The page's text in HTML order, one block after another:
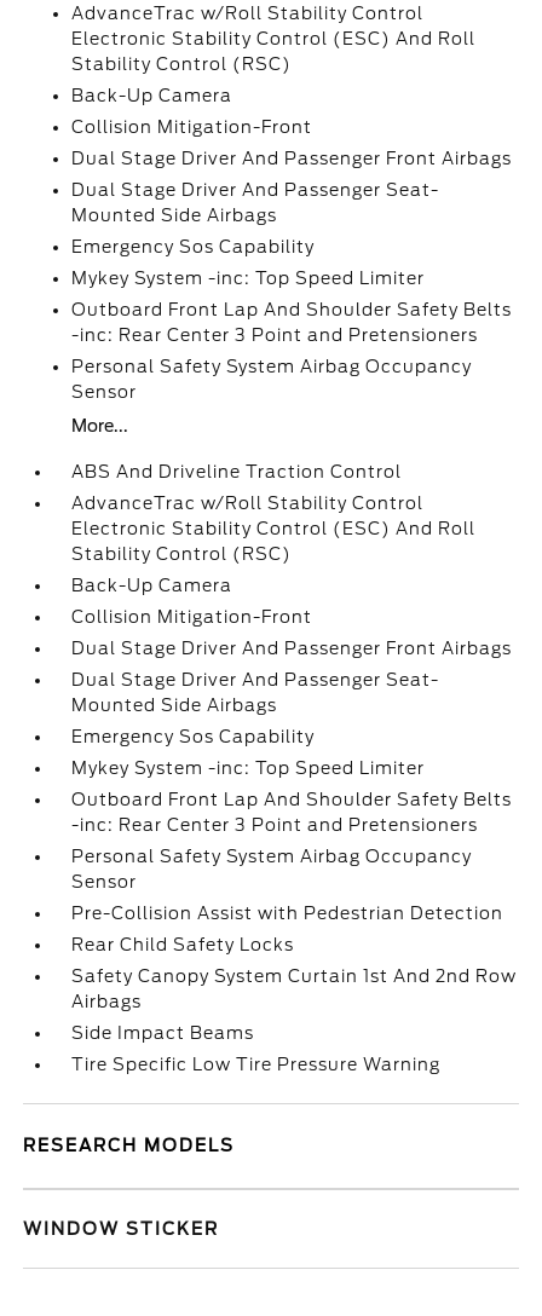
AdvanceTrac w/Roll Stability Control
Electronic Stability Control (ESC) And Roll
Stability Control (RSC)
Back-Up Camera
Collision Mitigation-Front
Dual Stage Driver And Passenger Front Airbags
Dual Stage Driver And Passenger Seat-
Mounted Side Airbags
Emergency Sos Capability
Mykey System -inc: Top Speed Limiter
Outboard Front Lap And Shoulder Safety Belts
-inc: Rear Center 3 Point and Pretensioners
Personal Safety System Airbag Occupancy
Sensor
More...
ABS And Driveline Traction Control
AdvanceTrac w/Roll Stability Control
Electronic Stability Control (ESC) And Roll
Stability Control (RSC)
Back-Up Camera
Collision Mitigation-Front
Dual Stage Driver And Passenger Front Airbags
Dual Stage Driver And Passenger Seat-
Mounted Side Airbags
Emergency Sos Capability
Mykey System -inc: Top Speed Limiter
Outboard Front Lap And Shoulder Safety Belts
-inc: Rear Center 3 Point and Pretensioners
Personal Safety System Airbag Occupancy
Sensor
Pre-Collision Assist with Pedestrian Detection
Rear Child Safety Locks
Safety Canopy System Curtain 1st And 2nd Row
Airbags
Side Impact Beams
Tire Specific Low Tire Pressure Warning
RESEARCH MODELS
WINDOW STICKER